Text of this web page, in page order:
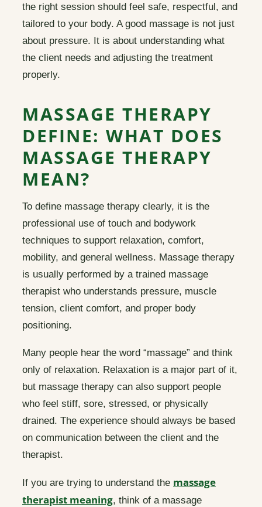
the right session should feel safe, respectful, and
tailored to your body. A good massage is not just
about pressure. It is about understanding what
the client needs and adjusting the treatment
properly.
MASSAGE THERAPY
DEFINE: WHAT DOES
MASSAGE THERAPY
MEAN?
To define massage therapy clearly, it is the
professional use of touch and bodywork
techniques to support relaxation, comfort,
mobility, and general wellness. Massage therapy
is usually performed by a trained massage
therapist who understands pressure, muscle
tension, client comfort, and proper body
positioning.
Many people hear the word “massage” and think
only of relaxation. Relaxation is a major part of it,
but massage therapy can also support people
who feel stiff, sore, stressed, or physically
drained. The experience should always be based
on communication between the client and the
therapist.
If you are trying to understand the massage
therapist meaning, think of a massage